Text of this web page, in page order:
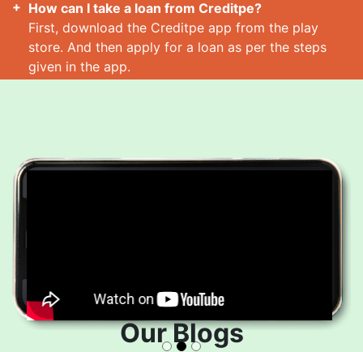
How can I take a loan from Creditpe?
First, download the Creditpe app from the play
store. And then apply for a loan as per the steps
given in the app.
Our Blogs